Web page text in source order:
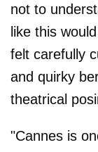
not to
like this
felt carefully
and quirky
theatrical
"Cannes is